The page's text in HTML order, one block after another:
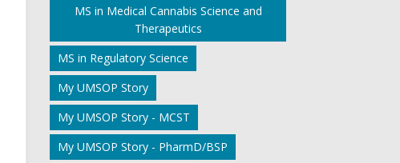
MS in Medical Cannabis Science and
Therapeutics
MS in Regulatory Science
My UMSOP Story
My UMSOP Story - MCST
My UMSOP Story - PharmD/BSP